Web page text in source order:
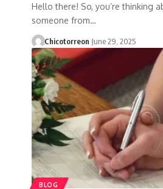
Hello there! So, you’re thinking
someone from…
Chicotorreon June 29, 2025
BLOG